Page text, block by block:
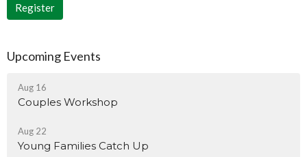
Register
Upcoming Events
Aug 16
Couples Workshop
Aug 22
Young Families Catch Up